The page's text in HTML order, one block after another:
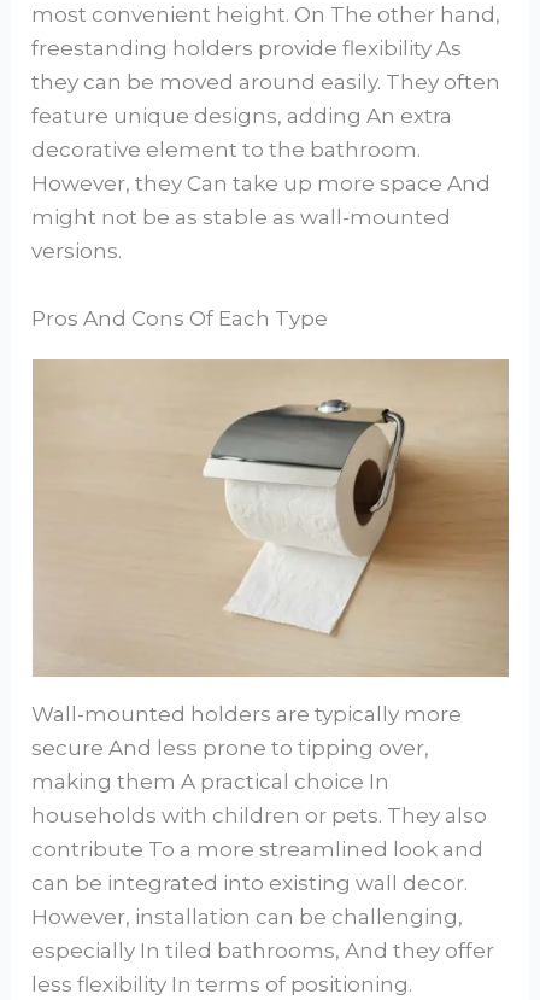
most convenient height. On The other hand,
freestanding holders provide flexibility As
they can be moved around easily. They often
feature unique designs, adding An extra
decorative element to the bathroom.
However, they Can take up more space And
might not be as stable as wall-mounted
versions.
Pros And Cons Of Each Type
Wall-mounted holders are typically more
secure And less prone to tipping over,
making them A practical choice In
households with children or pets. They also
contribute To a more streamlined look and
can be integrated into existing wall decor.
However, installation can be challenging,
especially In tiled bathrooms, And they offer
less flexibility In terms of positioning.